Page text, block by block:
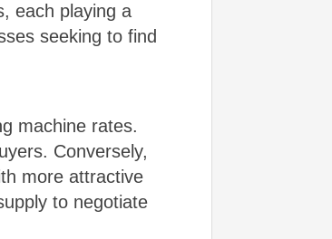
each playing a
seeking to find
machine rates.
Conversely,
more attractive
to negotiate